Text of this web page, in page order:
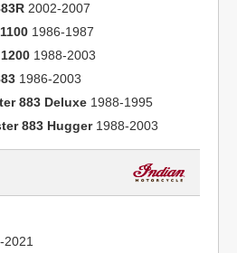
2002-2007
1986-1987
1988-2003
1986-2003
883 Deluxe 1988-1995
883 Hugger1988-2003